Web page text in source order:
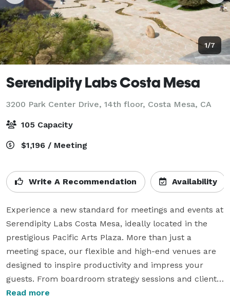
1/7
Serendipity Labs Costa Mesa
3200 Park Center Drive, 14th floor, Costa Mesa, CA
105 Capacity
$1,196 / Meeting
Write A Recommendation Availability
Experience a new standard for meetings and events at
Serendipity Labs Costa Mesa, ideally located in the
prestigious Pacific Arts Plaza. More than just a
meeting space, our flexible and high-end venues are
designed to inspire productivity and impress your
guests. From boardroom strategy sessions and client
presentations to company-wide gatherings, every
Read more